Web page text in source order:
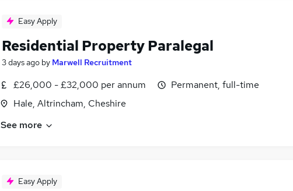
Easy Apply
Residential Property Paralegal
3 days ago by Marwell Recruitment
£26,000 - £32,000 per annum
Hale, Altrincham, Cheshire
Permanent, full-time
See more
Easy Apply